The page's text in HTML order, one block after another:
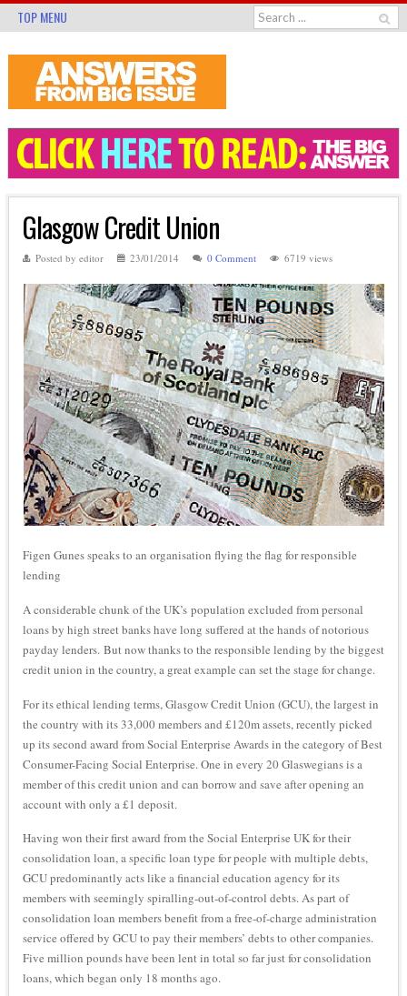
TOP MENU
Glasgow Credit Union
Posted by editor 23/01/2014 0 Comment 6719 views
Figen Gunes speaks to an organisation flying the flag for responsible
lending
A considerable chunk of the UK’s population excluded from personal
loans by high street banks have long suffered at the hands of notorious
payday lenders. But now thanks to the responsible lending by the biggest
credit union in the country, a great example can set the stage for change.
For its ethical lending terms, Glasgow Credit Union (GCU), the largest in
the country with its 33,000 members and £120m assets, recently picked
up its second award from Social Enterprise Awards in the category of Best
Consumer-Facing Social Enterprise. One in every 20 Glaswegians is a
member of this credit union and can borrow and save after opening an
account with only a £1 deposit.
Having won their first award from the Social Enterprise UK for their
consolidation loan, a specific loan type for people with multiple debts,
GCU predominantly acts like a financial education agency for its
members with seemingly spiralling-out-of-control debts. As part of
consolidation loan members benefit from a free-of-charge administration
service offered by GCU to pay their members’ debts to other companies.
Five million pounds have been lent in total so far just for consolidation
loans, which began only 18 months ago.